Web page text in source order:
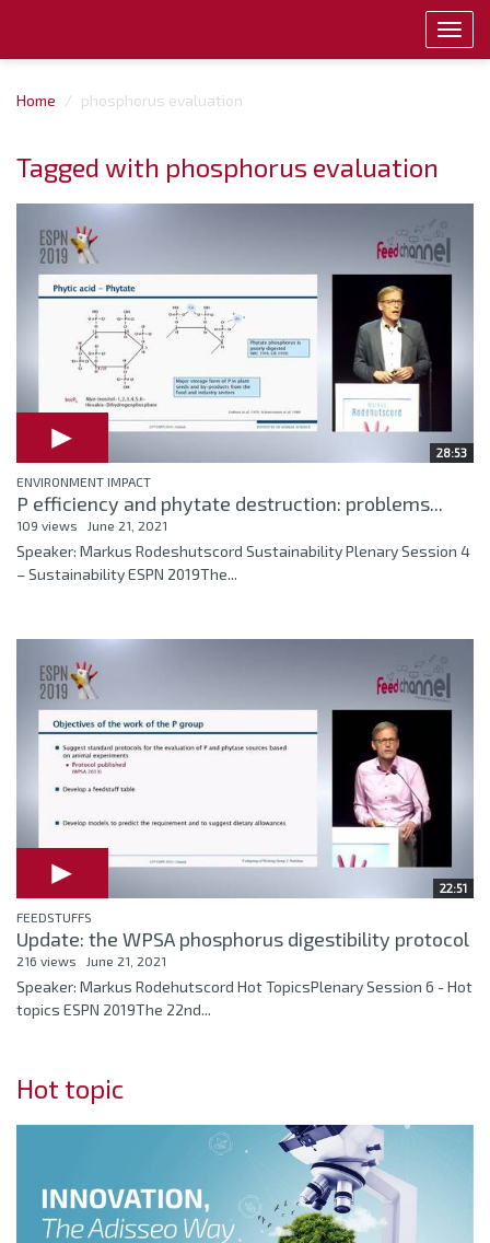
Home phosphorus evaluation
Tagged with phosphorus evaluation
28:53
ENVIRONMENT IMPACT
P efficiency and phytate destruction: problems...
109 views June 21, 2021
Speaker: Markus Rodeshutscord Sustainability Plenary Session 4
– Sustainability ESPN 2019The...
22:51
FEEDSTUFFS
Update: the WPSA phosphorus digestibility protocol
216 views June 21, 2021
Speaker: Markus Rodehutscord Hot TopicsPlenary Session 6 - Hot
topics ESPN 2019The 22nd...
Hot topic